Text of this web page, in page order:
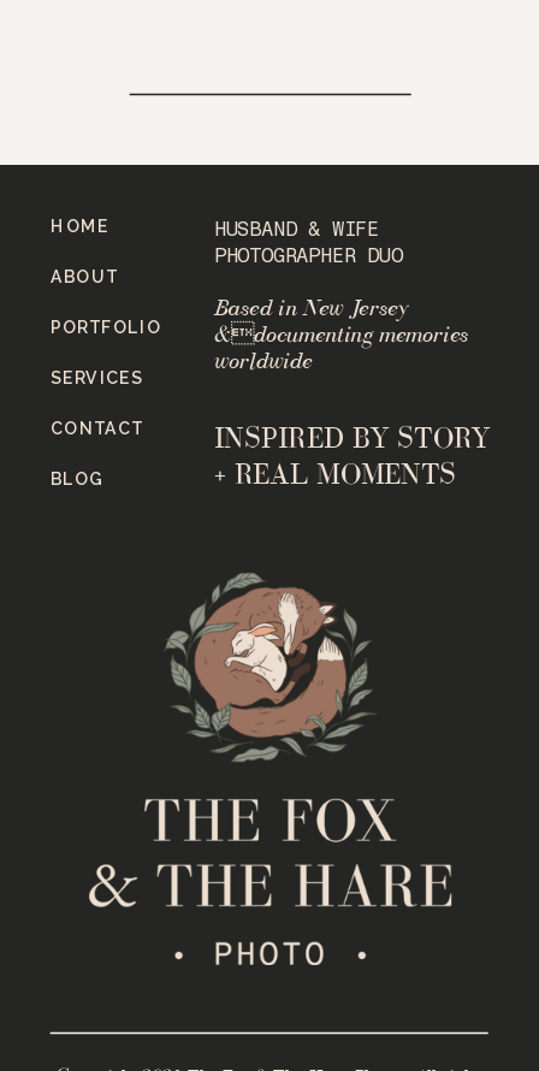
INSPIRED BY STORY
+ REAL MOMENTS
Based in New Jersey
&documenting memories
worldwide
HUSBAND & WIFE
PHOTOGRAPHER DUO
BLOG
CONTACT
SERVICES
PORTFOLIO
ABOUT
HOME